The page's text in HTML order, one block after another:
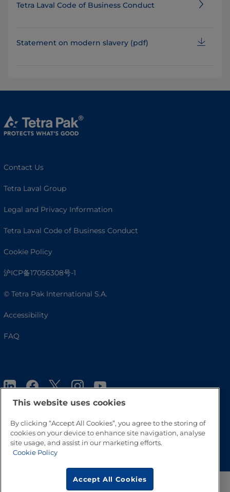
Tetra Laval Code of Business Conduct
Statement on modern slavery (pdf)
Contact Us
Tetra Laval Group
Legal and Privacy Information
Tetra Laval Code of Business Conduct
Cookie Policy
沪ICP备17056308号-1
© Tetra Pak International S.A.
Accessibility
FAQ
Go to Top
This website uses cookies
By clicking “Accept All Cookies”, you agree to the storing of
cookies on your device to enhance site navigation, analyse
site usage, and assist in our marketing efforts.
Cookie Policy
Accept All Cookies